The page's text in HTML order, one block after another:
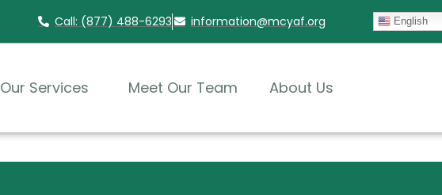
Call: (877) 488-6293 information@mcyaf.org​ English
Our Services Meet Our Team About Us